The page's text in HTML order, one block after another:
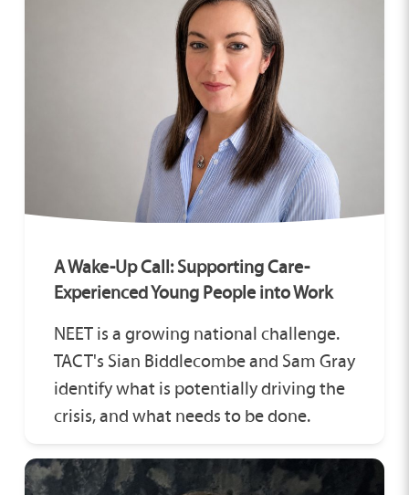
A Wake-Up Call: Supporting Care-
Experienced Young People into Work
NEET is a growing national challenge.
TACT's Sian Biddlecombe and Sam Gray
identify what is potentially driving the
crisis, and what needs to be done.